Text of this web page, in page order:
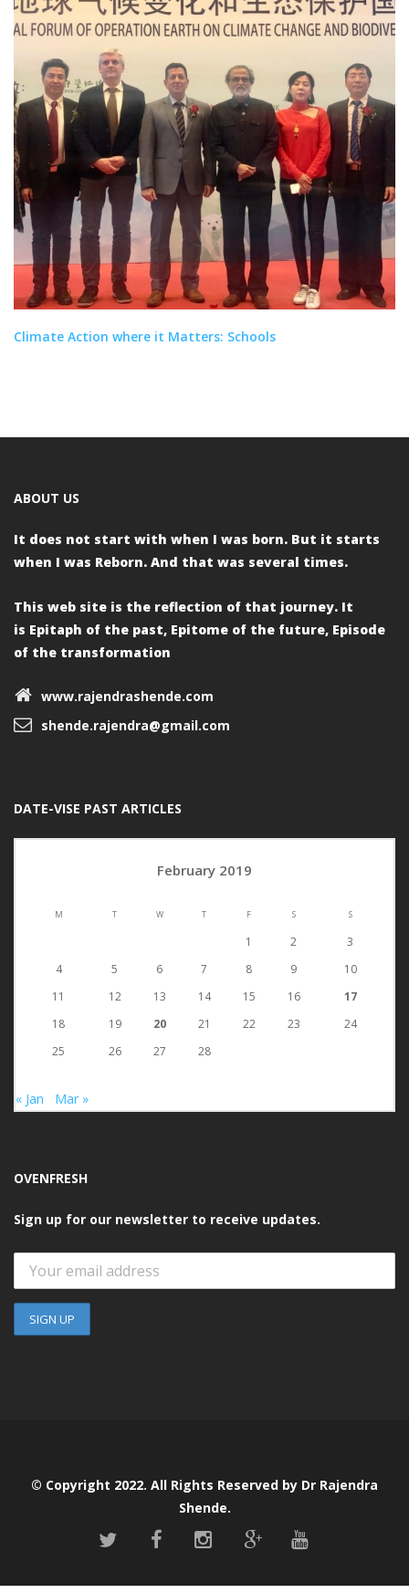
Climate Action where it Matters: Schools
ABOUT US
It does not start with when I was born. But it starts
when I was Reborn. And that was several times.
This web site is the reflection of that journey. It
is Epitaph of the past, Epitome of the future, Episode
of the transformation
www.rajendrashende.com
shende.rajendra@gmail.com
DATE-VISE PAST ARTICLES
February 2019
M T W T F S S
1 2
3
4
5 6 7 8 9
10
11
12 13 14 15 16
17
18
19 20 21 22 23
24
25
26 27 28
« Jan Mar »
OVENFRESH
Sign up for our newsletter to receive updates.
© Copyright 2022. All Rights Reserved by Dr Rajendra
Shende.